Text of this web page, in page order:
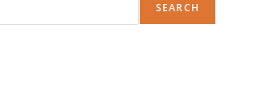
SEARCH